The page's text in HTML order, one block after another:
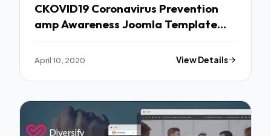
CKOVID19 Coronavirus Prevention
amp Awareness Joomla Template
April 10, 2020 View Details